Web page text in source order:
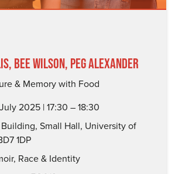
Bee Wilson, Peg Alexander
& Memory with Food
2025 | 17:30 – 18:30
Small Hall, University of
1DP
, Race & Identity